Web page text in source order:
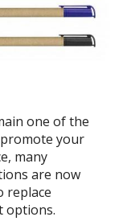
one of the
your
many
are now
replace
options.